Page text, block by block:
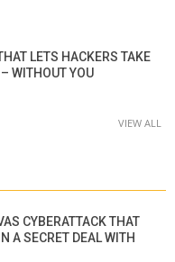
LETS HACKERS TAKE
WITHOUT YOU
VIEW ALL
CYBERATTACK THAT
A SECRET DEAL WITH